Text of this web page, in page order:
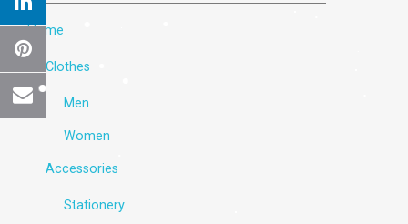
Home
Clothes
Men
Women
Accessories
Stationery